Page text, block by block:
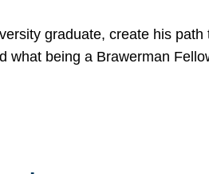
graduate, create his
being a Brawerman